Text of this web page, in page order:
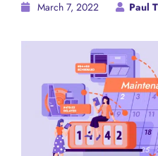
March 7, 2022 Paul